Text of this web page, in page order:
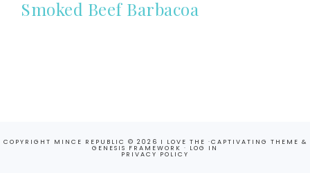
Smoked Beef Barbacoa
COPYRIGHT MINCE REPUBLIC © 2026 I LOVE THE ·CAPTIVATING THEME &
GENESIS FRAMEWORK · LOG IN
PRIVACY POLICY